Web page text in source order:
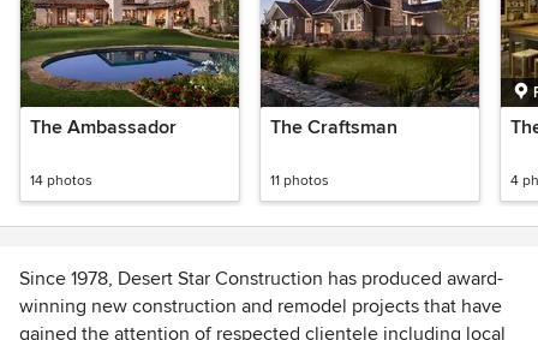
The Ambassador
14 photos
The Craftsman
11 photos 4
Since 1978, Desert Star Construction has produced award-
winning new construction and remodel projects that have
gained the attention of respected clientele including local